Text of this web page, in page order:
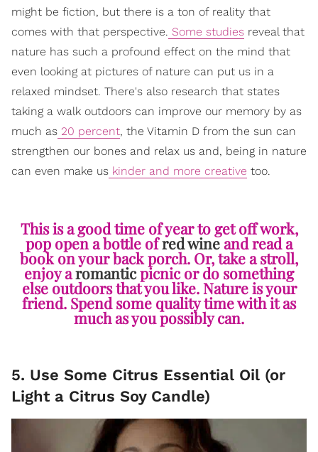
might be fiction, but there is a ton of reality that
comes with that perspective. Some studies reveal that
nature has such a profound effect on the mind that
even looking at pictures of nature can put us in a
relaxed mindset. There's also research that states
taking a walk outdoors can improve our memory by as
much as 20 percent, the Vitamin D from the sun can
strengthen our bones and relax us and, being in nature
can even make us kinder and more creative too.
This is a good time of year to get off work,
pop open a bottle ofred wineand read a
book on your back porch. Or, take a stroll,
enjoy aromanticpicnic or do something
else outdoors that you like. Nature is your
friend. Spend some quality time with it as
much as you possibly can.
5. Use Some Citrus Essential Oil (or
Light a Citrus Soy Candle)